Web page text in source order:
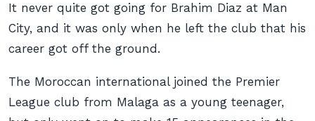
It never quite got going for Brahim Diaz at Man
City, and it was only when he left the club that his
career got off the ground.
The Moroccan international joined the Premier
League club from Malaga as a young teenager,